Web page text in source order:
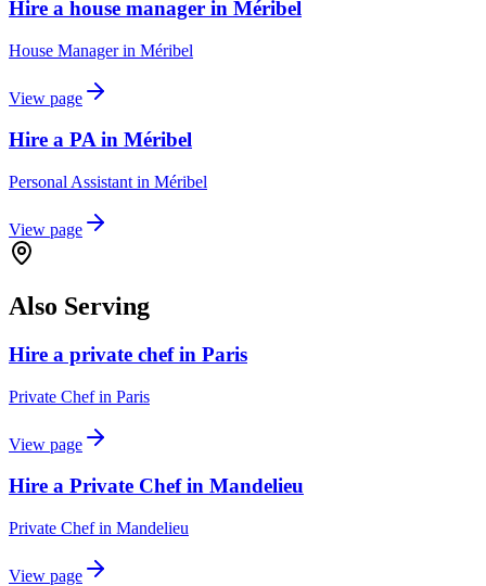
Hire a house manager in Méribel
House Managerin Méribel
View page
Hire a PA in Méribel
Personal Assistant in Méribel
View page
Also Serving
Hire a private chef in Paris
Private Chefin Paris
View page
Hire a Private Chef in Mandelieu
Private Chefin Mandelieu
View page